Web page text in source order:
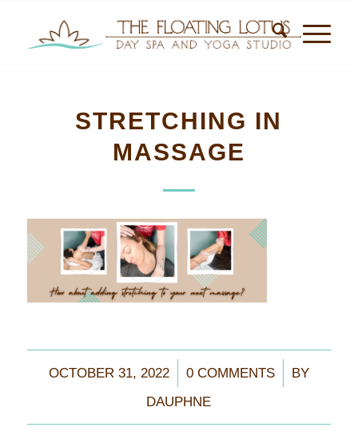
STRETCHING IN
MASSAGE
OCTOBER 31, 2022
/ 0 COMMENTS
/
BY
DAUPHNE